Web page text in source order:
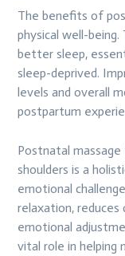
The benefits of
physical well-
better sleep,
sleep-deprived.
levels and overall
postpartum
Postnatal
shoulders is a
emotional
relaxation,
emotional
vital role in helping